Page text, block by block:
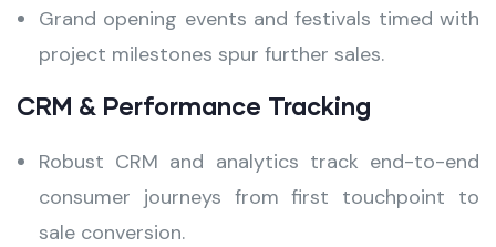
Grand opening events and festivals timed with
project milestones spur further sales.
CRM & Performance Tracking
Robust CRM and analytics track end-to-end
consumer journeys from first touchpoint to
sale conversion.